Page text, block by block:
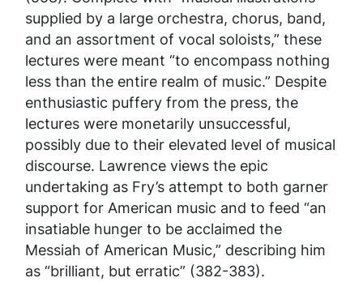
supplied by a large orchestra, chorus, band,
and an assortment of vocal soloists,” these
lectures were meant “to encompass nothing
less than the entire realm of music.” Despite
enthusiastic puffery from the press, the
lectures were monetarily unsuccessful,
possibly due to their elevated level of musical
discourse. Lawrence views the epic
undertaking as Fry’s attempt to both garner
support for American music and to feed “an
insatiable hunger to be acclaimed the
Messiah of American Music,” describing him
as “brilliant, but erratic” (382-383).